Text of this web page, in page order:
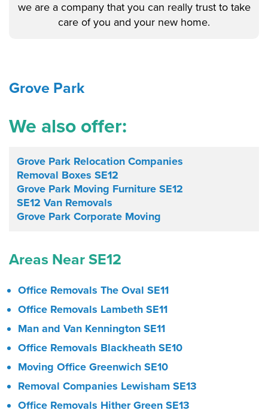
we are a company that you can really trust to take
care of you and your new home.
Grove Park
We also offer:
Grove Park Relocation Companies
Removal Boxes SE12
Grove Park Moving Furniture SE12
SE12 Van Removals
Grove Park Corporate Moving
Areas Near SE12
Office Removals The Oval SE11
Office Removals Lambeth SE11
Man and Van Kennington SE11
Office Removals Blackheath SE10
Moving Office Greenwich SE10
Removal Companies Lewisham SE13
Office Removals Hither Green SE13